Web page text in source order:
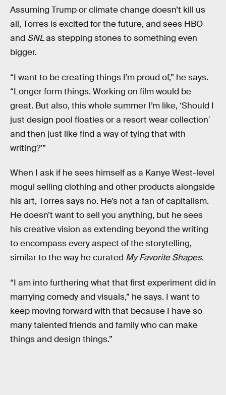
Assuming Trump or climate change doesn’t kill us
all, Torres is excited for the future, and sees HBO
and SNLas stepping stones to something even
bigger.
“I want to be creating things I’m proud of,” he says.
“Longer form things. Working on film would be
great. But also, this whole summer I’m like, ‘Should I
just design pool floaties or a resort wear collection`
and then just like find a way of tying that with
writing?’”
When I ask if he sees himself as a Kanye West-level
mogul selling clothing and other products alongside
his art, Torres says no. He’s not a fan of capitalism.
He doesn’t want to sell you anything, but he sees
his creative vision as extending beyond the writing
to encompass every aspect of the storytelling,
similar to the way he curated My Favorite Shapes.
“I am into furthering what that first experiment did in
marrying comedy and visuals,” he says. I want to
keep moving forward with that because I have so
many talented friends and family who can make
things and design things.”